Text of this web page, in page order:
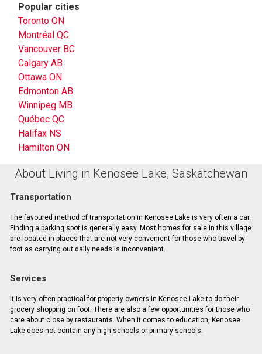
Popular cities
Toronto ON
Montréal QC
Vancouver BC
Calgary AB
Ottawa ON
Edmonton AB
Winnipeg MB
Québec QC
Halifax NS
Hamilton ON
About Living in Kenosee Lake, Saskatchewan
Transportation
The favoured method of transportation in Kenosee Lake is very often a car.
Finding a parking spot is generally easy. Most homes for sale in this village
are located in places that are not very convenient for those who travel by
foot as carrying out daily needs is inconvenient.
Services
It is very often practical for property owners in Kenosee Lake to do their
grocery shopping on foot. There are also a few opportunities for those who
care about close by restaurants. When it comes to education, Kenosee
Lake does not contain any high schools or primary schools.